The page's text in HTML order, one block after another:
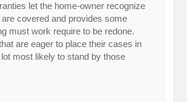
let the home-owner recognize
covered and provides some
must work require to be redone.
are eager to place their cases in
most likely to stand by those